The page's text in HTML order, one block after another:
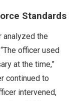
Standards
analyzed the
officer used
at the time,”
continued to
intervened,